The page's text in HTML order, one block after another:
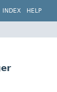
INDEX HELP